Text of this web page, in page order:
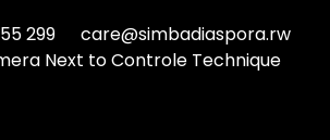
299
care@simbadiaspora.rw
Next to Controle Technique